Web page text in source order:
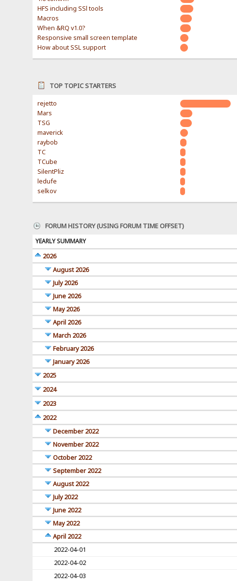
HFS including SSl tools
Macros
When &RQ v1.0?
Responsive small screen template
How about SSL support
TOP TOPIC STARTERS
rejetto
Mars
TSG
maverick
raybob
TC
TCube
SilentPliz
ledufe
selkov
FORUM HISTORY (USING FORUM TIME OFFSET)
YEARLY SUMMARY
2026
August 2026
July 2026
June 2026
May 2026
April 2026
March 2026
February 2026
January 2026
2025
2024
2023
2022
December 2022
November 2022
October 2022
September 2022
August 2022
July 2022
June 2022
May 2022
April 2022
2022-04-01
2022-04-02
2022-04-03